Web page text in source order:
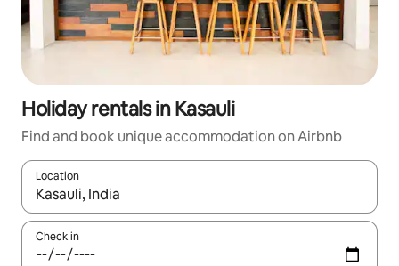
Holiday rentals in Kasauli
Find and book unique accommodation on Airbnb
Location
When results are available, navigate with the up and down
Check in